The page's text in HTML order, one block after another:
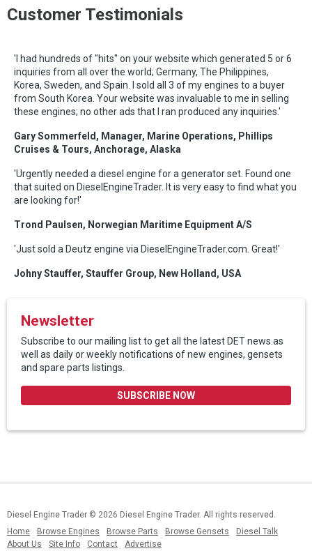
Customer Testimonials
'I had hundreds of "hits" on your website which generated 5 or 6
inquiries from all over the world; Germany, The Philippines,
Korea, Sweden, and Spain. I sold all 3 of my engines to a buyer
from South Korea. Your website was invaluable to me in selling
these engines; no other ads that I ran produced any inquiries.'
Gary Sommerfeld, Manager, Marine Operations, Phillips
Cruises & Tours, Anchorage, Alaska
'Urgently needed a diesel engine for a generator set. Found one
that suited on DieselEngineTrader. It is very easy to find what you
are looking for!'
Trond Paulsen, Norwegian Maritime Equipment A/S
'Just sold a Deutz engine via DieselEngineTrader.com. Great!'
Johny Stauffer, Stauffer Group, New Holland, USA
Newsletter
Subscribe to our mailing list to get all the latest DET news.as
well as daily or weekly notifications of new engines, gensets
and spare parts listings.
SUBSCRIBE NOW
Diesel Engine Trader © 2026 Diesel Engine Trader. All rights reserved.
Home
Browse Engines Browse Parts Browse Gensets
Diesel Talk
About Us
Site Info Contact Advertise